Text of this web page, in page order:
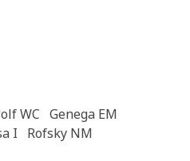
WC Genega EM
I
Rofsky NM